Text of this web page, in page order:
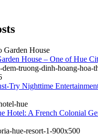
House – One of Hue
Try Nighttime
Hotel: A French Colonial